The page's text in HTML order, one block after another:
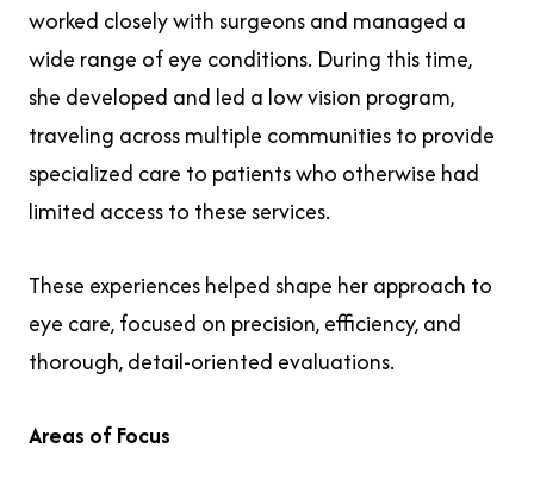
worked closely with surgeons and managed a
wide range of eye conditions. During this time,
she developed and led a low vision program,
traveling across multiple communities to provide
specialized care to patients who otherwise had
limited access to these services.
These experiences helped shape her approach to
eye care, focused on precision, efficiency, and
thorough, detail-oriented evaluations.
Areas of Focus